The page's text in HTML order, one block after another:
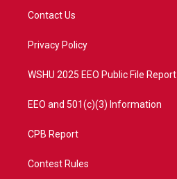
t
e
a
Contact Us
Privacy Policy
WSHU 2025 EEO Public File Report
EEO and 501(c)(3) Information
CPB Report
Contest Rules